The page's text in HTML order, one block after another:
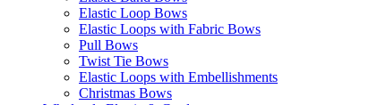
Elastic Loop Bows
Elastic Loops with Fabric Bows
Pull Bows
Twist Tie Bows
Elastic Loops with Embellishments
Christmas Bows